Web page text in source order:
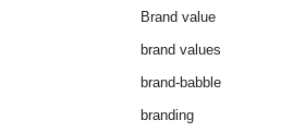
Brand value
brand values
brand-babble
branding